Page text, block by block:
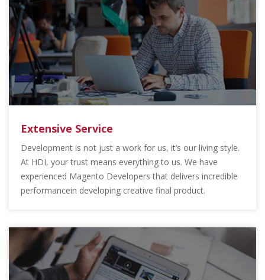
Extensive Service
Development is not just a work for us, it’s our living style.
At HDI, your trust means everything to us. We have
experienced Magento Developers that delivers incredible
performancein developing creative final product.